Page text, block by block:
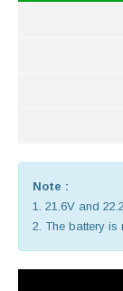
Note :
1. 21.6V and
2. The battery is